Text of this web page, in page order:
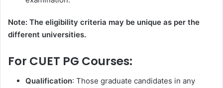
Note: The eligibility criteria may be unique as per the
different universities.
For CUET PG Courses:
Qualification: Those graduate candidates in any